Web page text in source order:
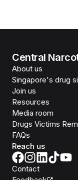
Central
About us
Singapore's drug
Join us
Resources
Media room
Drugs Victims
FAQs
Reach us
Contact